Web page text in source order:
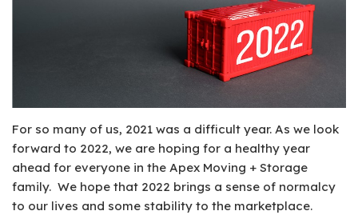
For so many of us, 2021 was a difficult year. As we look
forward to 2022, we are hoping for a healthy year
ahead for everyone in the Apex Moving + Storage
family. We hope that 2022 brings a sense of normalcy
to our lives and some stability to the marketplace.